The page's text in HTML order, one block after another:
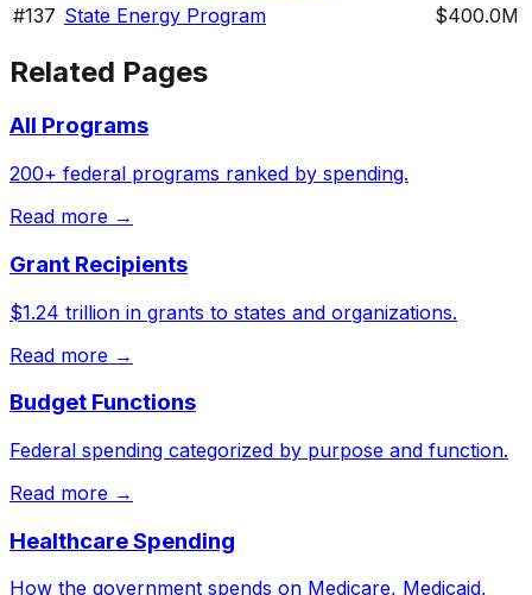
#137 State Energy Program $400.0M
Related Pages
All Programs
200+ federal programs ranked by spending.
Read more →
Grant Recipients
$1.24 trillion in grants to states and organizations.
Read more →
Budget Functions
Federal spending categorized by purpose and function.
Read more →
Healthcare Spending
How the government spends on Medicare, Medicaid,